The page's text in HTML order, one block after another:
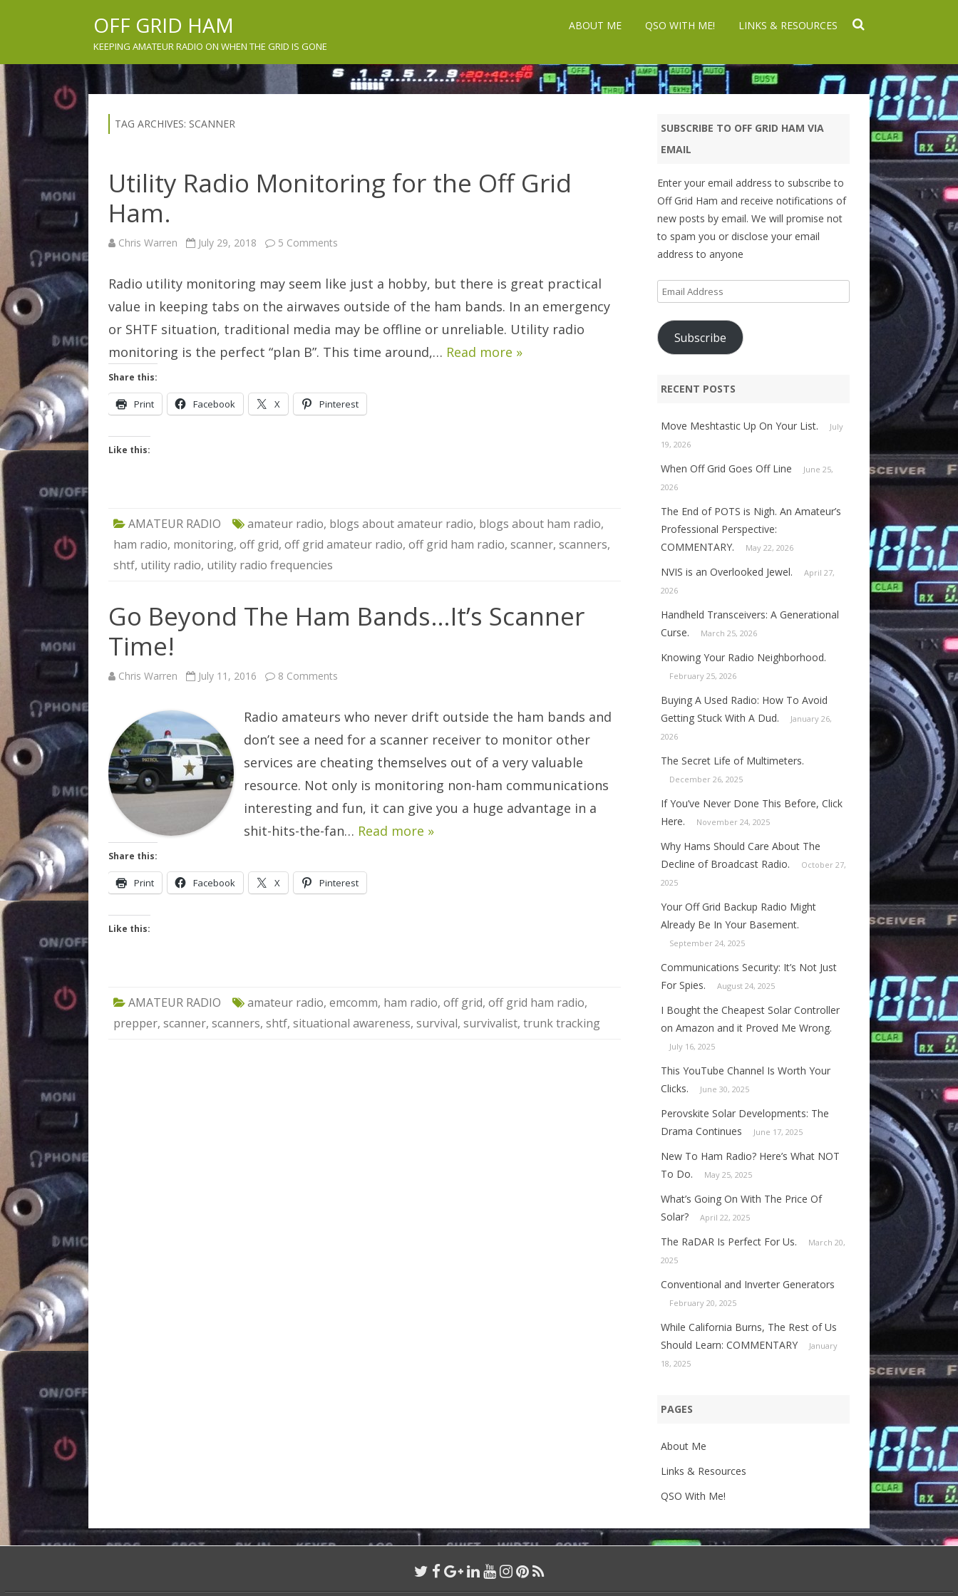
OFF GRID HAM
KEEPING AMATEUR RADIO ON WHEN THE GRID IS GONE
ABOUT ME QSO WITH ME! LINKS & RESOURCES
TAG ARCHIVES: SCANNER
Utility Radio Monitoring for the Off Grid
Ham.
Chris Warren July 29, 2018 5 Comments
for
the
Off
Grid
Radio utility monitoring may seem like just a hobby, but there is great practical
value in keeping tabs on the airwaves outside of the ham bands. In an emergency
or SHTF situation, traditional media may be offline or unreliable. Utility radio
monitoring is the perfect “plan B”. This time around,… Read more »
Share this:
Print Facebook X Pinterest
Like this:
AMATEUR RADIO amateur radio, blogs about amateur radio, blogs about ham radio,
ham radio, monitoring, off grid, off grid amateur radio, off grid ham radio, scanner, scanners,
shtf, utility radio, utility radio frequencies
Go Beyond The Ham Bands…It’s Scanner
Time!
Chris Warren July 11, 2016 8 Comments
Ham
Bands…
It’s
Scanner
Time!
Radio amateurs who never drift outside the ham bands and
don’t see a need for a scanner receiver to monitor other
services are cheating themselves out of a very valuable
resource. Not only is monitoring non-ham communications
interesting and fun, it can give you a huge advantage in a
shit-hits-the-fan… Read more »
Share this:
Print Facebook X Pinterest
Like this:
AMATEUR RADIO amateur radio, emcomm, ham radio, off grid, off grid ham radio,
prepper, scanner, scanners, shtf, situational awareness, survival, survivalist, trunk tracking
SUBSCRIBE TO OFF GRID HAM VIA
EMAIL
Enter your email address to subscribe to
Off Grid Ham and receive notifications of
new posts by email. We will promise not
to spam you or disclose your email
address to anyone
Email
Address
Subscribe
RECENT POSTS
Move Meshtastic Up On Your List.
July
19, 2026
When Off Grid Goes Off Line
June 25,
2026
The End of POTS is Nigh. An Amateur’s
Professional Perspective:
COMMENTARY.
May 22, 2026
NVIS is an Overlooked Jewel.
April 27,
2026
Handheld Transceivers: A Generational
Curse.
March 25, 2026
Knowing Your Radio Neighborhood.
February 25, 2026
Buying A Used Radio: How To Avoid
Getting Stuck With A Dud.
January 26,
2026
The Secret Life of Multimeters.
December 26, 2025
If You’ve Never Done This Before, Click
Here.
November 24, 2025
Why Hams Should Care About The
Decline of Broadcast Radio.
October 27,
2025
Your Off Grid Backup Radio Might
Already Be In Your Basement.
September 24, 2025
Communications Security: It’s Not Just
For Spies.
August 24, 2025
I Bought the Cheapest Solar Controller
on Amazon and it Proved Me Wrong.
July 16, 2025
This YouTube Channel Is Worth Your
Clicks.
June 30, 2025
Perovskite Solar Developments: The
Drama Continues
June 17, 2025
New To Ham Radio? Here’s What NOT
To Do.
May 25, 2025
What’s Going On With The Price Of
Solar?
April 22, 2025
The RaDAR Is Perfect For Us.
March 20,
2025
Conventional and Inverter Generators
February 20, 2025
While California Burns, The Rest of Us
Should Learn: COMMENTARY
January
18, 2025
PAGES
About Me
Links & Resources
QSO With Me!